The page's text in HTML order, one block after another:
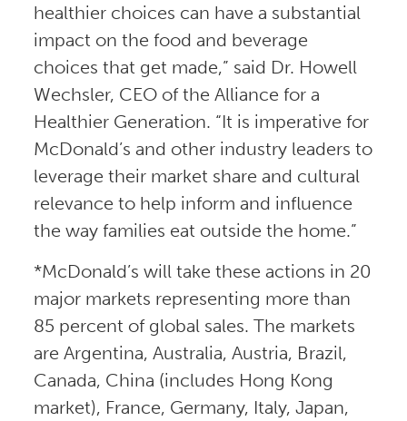
healthier choices can have a substantial
impact on the food and beverage
choices that get made,” said Dr. Howell
Wechsler, CEO of the Alliance for a
Healthier Generation. “It is imperative for
McDonald’s and other industry leaders to
leverage their market share and cultural
relevance to help inform and influence
the way families eat outside the home.”
*McDonald’s will take these actions in 20
major markets representing more than
85 percent of global sales. The markets
are Argentina, Australia, Austria, Brazil,
Canada, China (includes Hong Kong
market), France, Germany, Italy, Japan,